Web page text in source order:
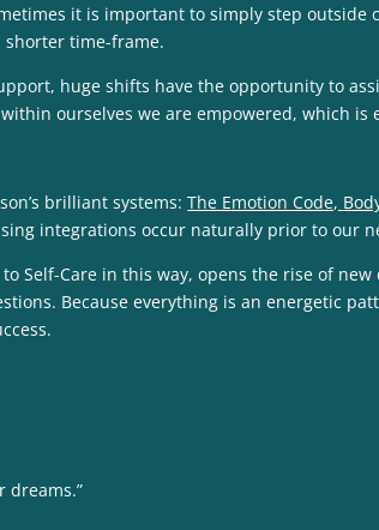
it is important to simply step outside
time-frame.
huge shifts have the opportunity to
ourselves we are empowered, which is
brilliant systems:The Emotion Code,
integrations occur naturally prior to our
Self-Care in this way, opens the rise of
Because everything is an energetic
dreams.”